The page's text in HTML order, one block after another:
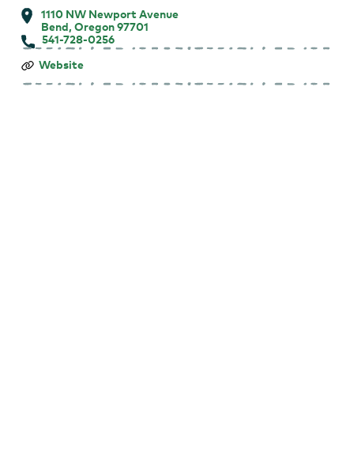
1110 NW Newport Avenue
Bend, Oregon 97701
541-728-0256
Chow
Website